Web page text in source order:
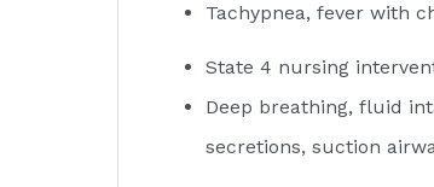
Tachypnea, fever with
State 4 nursing
Deep breathing, fluid
secretions, suction